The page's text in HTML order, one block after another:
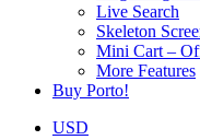
Live Search
Skeleton
Mini Cart –
More Features
Buy Porto!
USD